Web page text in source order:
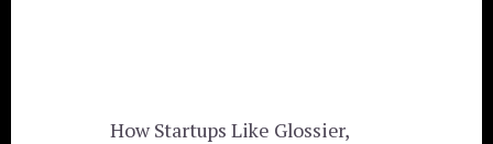
How Startups Like Glossier,